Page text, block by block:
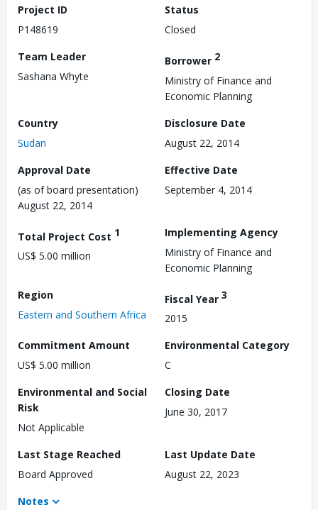
Project ID
P148619
Status
Closed
Team Leader
Sashana Whyte
Borrower 2
Ministry of Finance and
Economic Planning
Country
Sudan
Disclosure Date
August 22, 2014
Approval Date
(as of board presentation)
August 22, 2014
Effective Date
September 4, 2014
Total Project Cost 1
US$ 5.00 million
Implementing Agency
Ministry of Finance and
Economic Planning
Region
Eastern and Southern Africa
Fiscal Year 3
2015
Commitment Amount
US$ 5.00 million
Environmental Category
C
Environmental and Social
Risk
Not Applicable
Closing Date
June 30, 2017
Last Stage Reached
Board Approved
Last Update Date
August 22, 2023
Notes